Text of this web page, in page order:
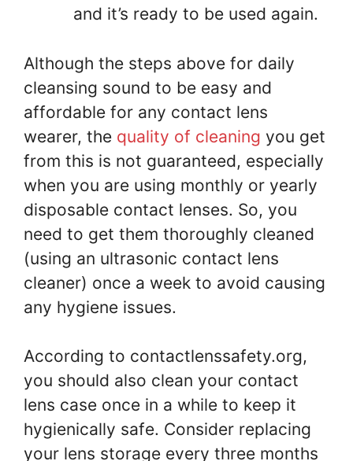
and it’s ready to be used again.
Although the steps above for daily
cleansing sound to be easy and
affordable for any contact lens
wearer, the quality of cleaning you get
from this is not guaranteed, especially
when you are using monthly or yearly
disposable contact lenses. So, you
need to get them thoroughly cleaned
(using an ultrasonic contact lens
cleaner) once a week to avoid causing
any hygiene issues.
According to contactlenssafety.org,
you should also clean your contact
lens case once in a while to keep it
hygienically safe. Consider replacing
your lens storage every three months